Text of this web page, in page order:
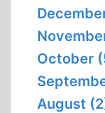
October
August